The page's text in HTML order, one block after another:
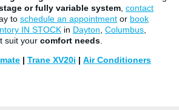
or fully variable system contact
to schedule an appointment or book
IN STOCK in Dayton Columbus
suit your comfort needs
| Trane XV20i | Air Conditioners